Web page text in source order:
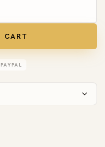
CART
PAYPAL